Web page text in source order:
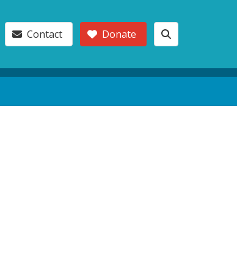
Contact Donate